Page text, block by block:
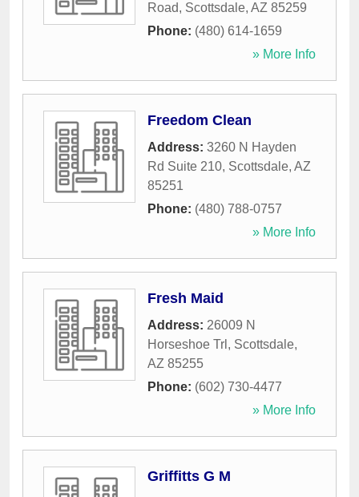
Road, Scottsdale, AZ 85259
Phone: (480) 614-1659
» More Info
Freedom Clean
Address: 3260 N Hayden
Rd Suite 210, Scottsdale, AZ
85251
Phone: (480) 788-0757
» More Info
Fresh Maid
Address: 26009 N
Horseshoe Trl , Scottsdale,
AZ 85255
Phone: (602) 730-4477
» More Info
Griffitts G M